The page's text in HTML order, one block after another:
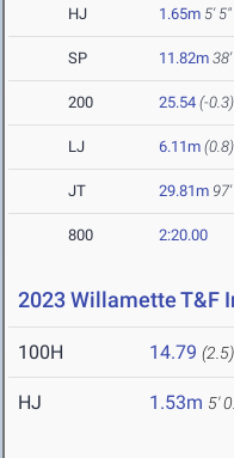
HJ 1.65m 5' 5"
SP 11.82m
200 25.54 (-0.3)
LJ 6.11m (0.8)
JT 29.81m
800 2:20.00
2023 Willamette T&F
100H 14.79 (2.5)
HJ 1.53m 5'